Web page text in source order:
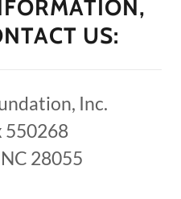
US:
Inc.
550268
28055